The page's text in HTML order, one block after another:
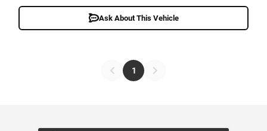
Ask About This Vehicle
1